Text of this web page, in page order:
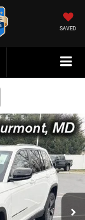
SAVED